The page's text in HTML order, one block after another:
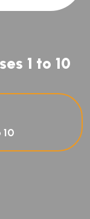
1 to 10